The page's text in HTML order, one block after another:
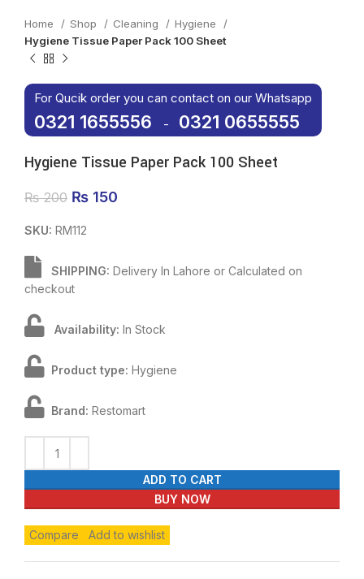
Home Shop Cleaning
Hygiene
Hygiene Tissue Paper Pack 100 Sheet
For Qucik order you can contact on our Whatsapp
0321 1655556 - 0321 0655555
Hygiene Tissue Paper Pack 100 Sheet
₨200 Original price was: ₨ 200.
₨ 150
SKU: RM112
SHIPPING: Delivery In Lahore or Calculated on
checkout
Availability: In Stock
Product type: Hygiene
Brand: Restomart
ADD TO CART
BUY NOW
Compare Add to wishlist